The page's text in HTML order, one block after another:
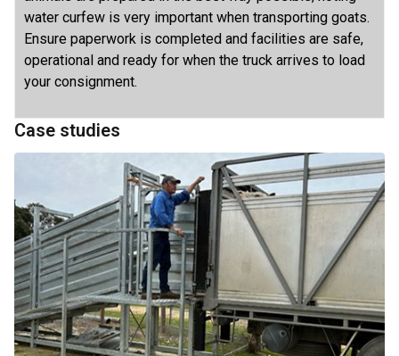
water curfew is very important when transporting goats.
Ensure paperwork is completed and facilities are safe,
operational and ready for when the truck arrives to load
your consignment.
Case studies